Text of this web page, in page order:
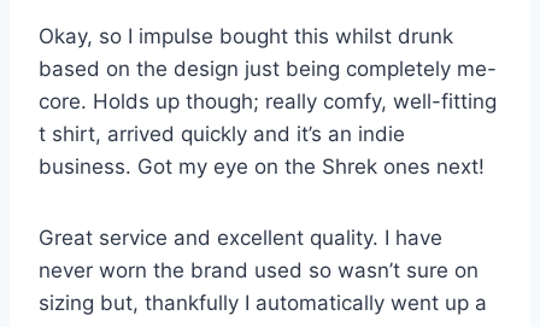
Okay, so I impulse bought this whilst drunk
based on the design just being completely me-
core. Holds up though; really comfy, well-fitting
t shirt, arrived quickly and it’s an indie
business. Got my eye on the Shrek ones next!
Great service and excellent quality. I have
never worn the brand used so wasn’t sure on
sizing but, thankfully I automatically went up a